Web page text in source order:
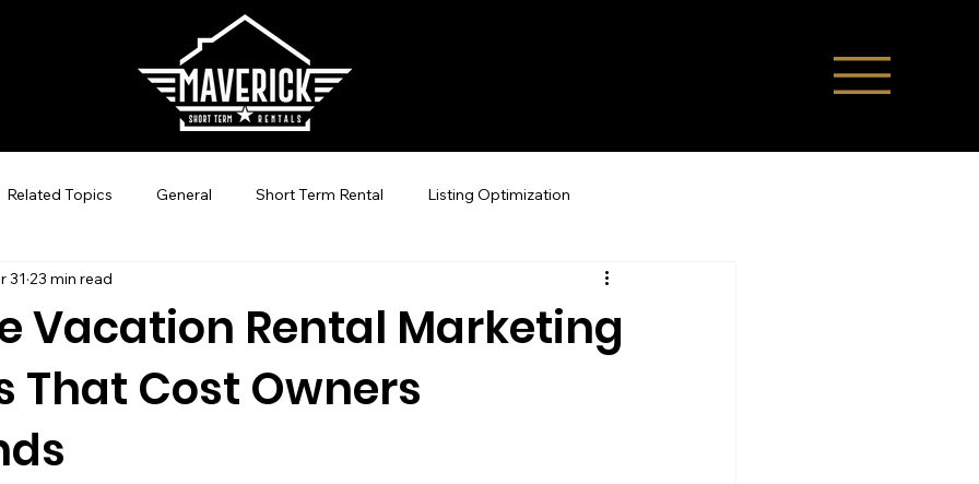
Related Topics General Short Term Rental Listing Optimization
Guest Experience Nashville, TN Direct Bookings
Hosting STR Management
Vacation Rental Marketing
That Cost Owners
31 23 min read